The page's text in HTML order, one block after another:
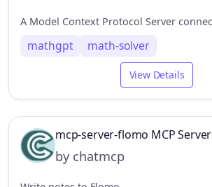
mathgpt math-solver
View Details
mcp-server-flomo MCP Server
by chatmcp